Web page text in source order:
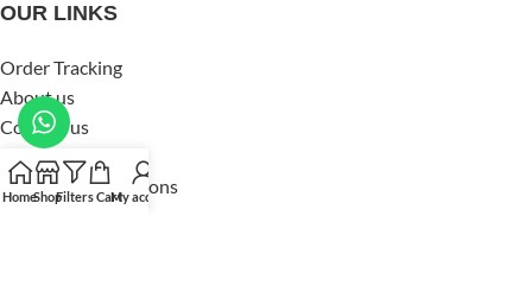
OUR LINKS
Order Tracking
About us
Contact us
Privacy Policy
Terms and Conditions
HomeShopFiltersCartMy account